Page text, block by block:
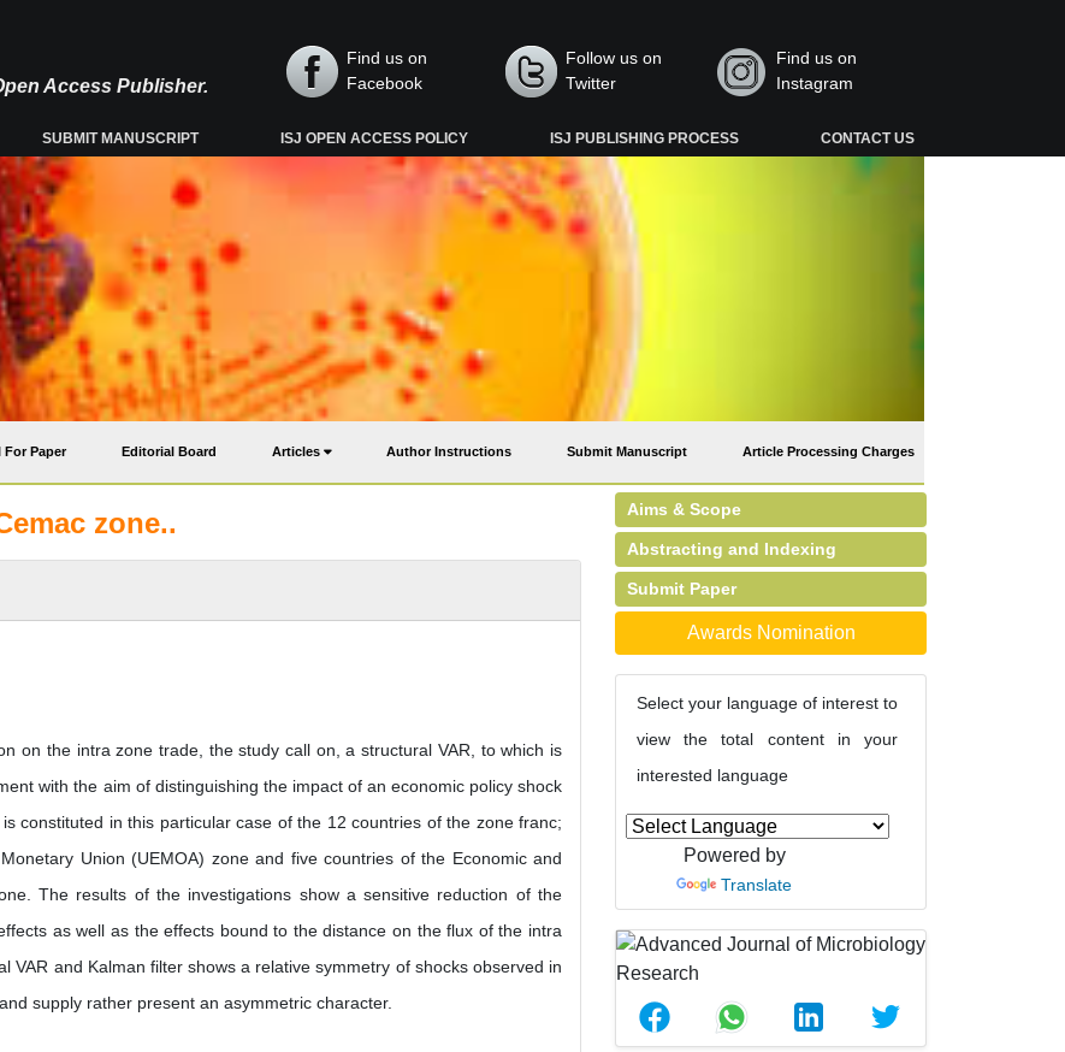
Access Publisher.
Find us on
Facebook
Follow us on
Twitter
Find us on
Instagram
SUBMIT MANUSCRIPT ISJ OPEN ACCESS POLICY ISJ PUBLISHING PROCESS CONTACT US
For Paper Editorial Board Articles Author Instructions Submit Manuscript Article Processing Charges
zone..
on the intra zone trade, the study call on, a structural VAR, to which is
with the aim of distinguishing the impact of an economic policy shock
constituted in this particular case of the 12 countries of the zone franc;
Union (UEMOA) zone and five countries of the Economic and
The results of the investigations show a sensitive reduction of the
as well as the effects bound to the distance on the flux of the intra
and Kalman filter shows a relative symmetry of shocks observed in
supply rather present an asymmetric character.
Aims & Scope
Abstracting and Indexing
Submit Paper
Awards Nomination
Select your language of interest to
view the total content in your
interested language
Powered by
Translate